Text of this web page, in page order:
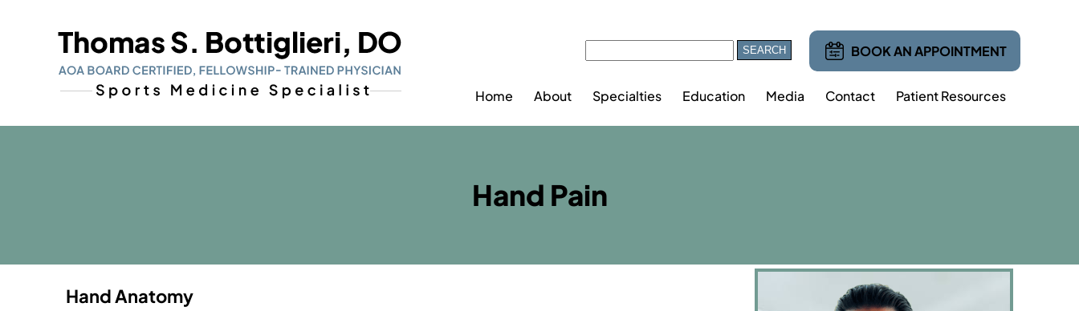
BOOK AN APPOINTMENT
Home About Specialties Education Media Contact Patient Resources
Hand Pain
Hand Anatomy